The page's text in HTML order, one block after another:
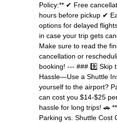
Policy:** ✔ Free
hours before pickup ✔
options for delayed
in case your trip gets
Make sure to read the
cancellation or
booking! --- ### 9️⃣ Skip
Hassle—Use a Shuttle
yourself to the airport?
can cost you $14-$25
hassle for long trips! 🚗
Parking vs. Shuttle Cost